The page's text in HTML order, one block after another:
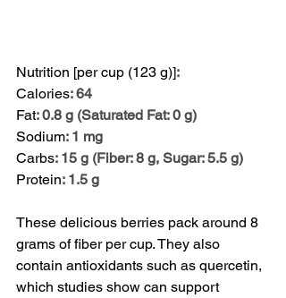
Nutrition [per cup (123 g)]:
Calories: 64
Fat: 0.8 g (Saturated Fat: 0 g)
Sodium: 1 mg
Carbs: 15 g (Fiber: 8 g, Sugar: 5.5 g)
Protein: 1.5 g
These delicious berries pack around 8
grams of fiber per cup. They also
contain antioxidants such as quercetin,
which studies show can support